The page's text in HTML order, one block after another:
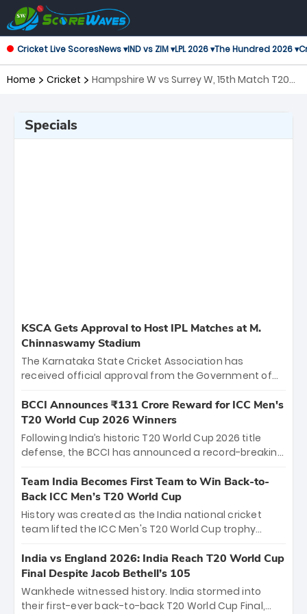
Cricket Live ScoresNews ▾IND vs ZIM ▾LPL 2026 ▾The Hundred 2026 ▾
Home Cricket
Hampshire W vs Surrey W, 15th Match T20
Specials
KSCA Gets Approval to Host IPL Matches at M.
Chinnaswamy Stadium
The Karnataka State Cricket Association has
received official approval from the Government of
the iconic M. Chinnaswamy Stadium in Bengaluru.
The venue will host the season opener on March 28
between Royal Challengers Bengaluru and Sunrisers
Hyderabad, setting the stage for an electrifying
cricket action.
BCCI Announces ₹131 Crore Reward for ICC Men's
T20 World Cup 2026 Winners
Following India’s historic T20 World Cup 2026 title
defense, the BCCI has announced a record-breaking
bounty honors the squad’s dominant victory over
New Zealand. Each of the 15 players will receive ₹6
crore, with the remaining ₹41 crore distributed
among Gautam Gambhir’s coaching staff and
unprecedented third T20 world title.
Team India Becomes First Team to Win Back-to-
Back ICC Men’s T20 World Cup
History was created as the India national cricket
team lifted the ICC Men's T20 World Cup trophy
titles and the first to win three T20 World Cups. Sanju
Samson led the charge with a brilliant 89 in the final
and a stunning tournament comeback to win Player
of the Tournament, while Jasprit Bumrah’s 4-wicket
India vs England 2026: India Reach T20 World Cup
Final Despite Jacob Bethell’s 105
Wankhede witnessed history. India stormed into
their first-ever back-to-back T20 World Cup Final,